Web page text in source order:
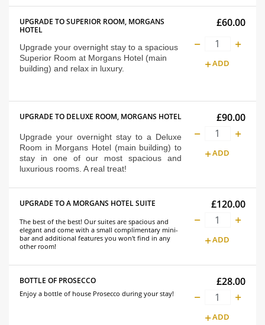
UPGRADE TO SUPERIOR ROOM, MORGANS
HOTEL
£60.00
Upgrade your overnight stay to a spacious
Superior Room at Morgans Hotel (main
building) and relax in luxury.
ADD
UPGRADE TO DELUXE ROOM, MORGANS HOTEL £90.00
Upgrade your overnight stay to a Deluxe
Room in Morgans Hotel (main building) to
stay in one of our most spacious and
luxurious rooms. A real treat!
ADD
UPGRADE TO A MORGANS HOTEL SUITE £120.00
The best of the best! Our suites are spacious and
elegant and come with a small complimentary mini-
bar and additional features you won't find in any
other room!
ADD
BOTTLE OF PROSECCO £28.00
Enjoy a bottle of house Prosecco during your stay!
ADD